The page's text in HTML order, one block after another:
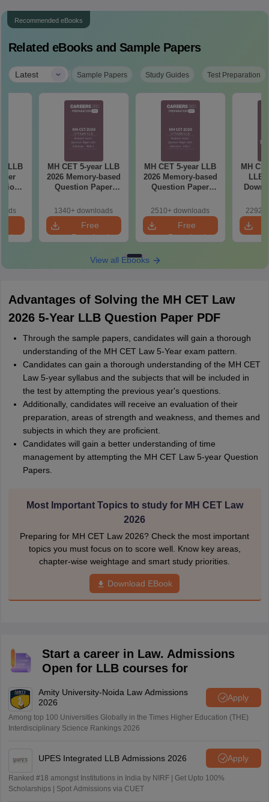
Recommended eBooks
Related eBooks and Sample Papers
Latest | Sample Papers Study Guides Test Preparation
LLB
(Shift
MH CET 5-year LLB
2026 Memory-based
Question Paper
Shift 2
1340+ downloads
Free
Download
MH CET 5-year LLB
2026 Memory-based
Question Paper
(Shift 1)
2510+ downloads
Free
Download
MH
LLB
View all Ebooks
Advantages of Solving the MH CET Law
2026 5-Year LLB Question Paper PDF
Through the sample papers, candidates will gain a thorough
understanding of the MH CET Law 5-Year exam pattern.
Candidates can gain a thorough understanding of the MH CET
Law 5-year syllabus and the subjects that will be included in
the test by attempting the previous year's questions.
Additionally, candidates will receive an evaluation of their
preparation, areas of strength and weakness, and themes and
subjects in which they are proficient.
Candidates will gain a better understanding of time
management by attempting the MH CET Law 5-year Question
Papers.
Most Important Topics to study for MH CET Law
2026
Preparing for MH CET Law 2026? Check the most important
topics you must focus on to score well. Know key areas,
chapter-wise weightage and smart study priorities.
Download EBook
Start a career in Law. Admissions
Open for LLB courses for
Amity University-Noida Law Admissions
2026
Apply
Among top 100 Universities Globally in the Times Higher Education (THE)
Interdisciplinary Science Rankings 2026
UPES Integrated LLB Admissions 2026 Apply
Ranked #18 amongst Institutions in India by NIRF | Get Upto 100%
Scholarships | Spot Admissions via CUET